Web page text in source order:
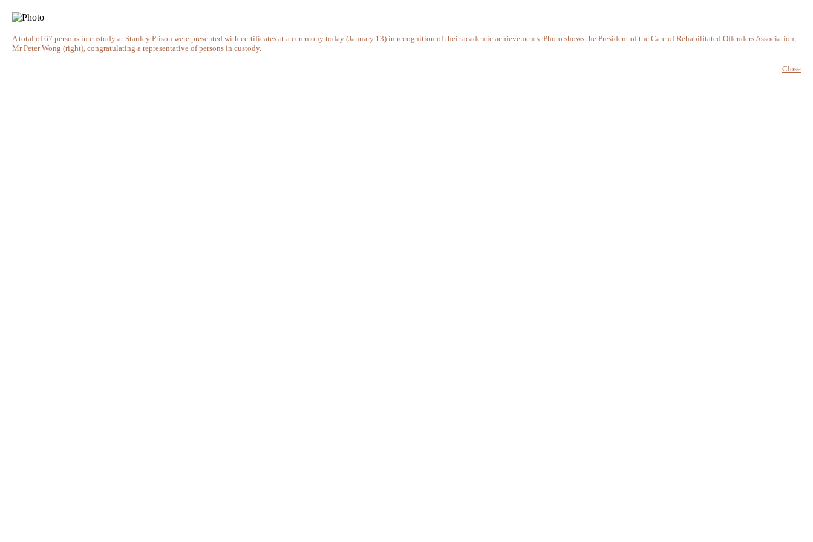
A total of 67 persons in custody at Stanley Prison were presented with certificates at a ceremony today (January 13) in recognition of their academic achievements. Photo shows the President of the Care of Rehabilitated Offenders Association,
Mr Peter Wong (right), congratulating a representative of persons in custody.
Close